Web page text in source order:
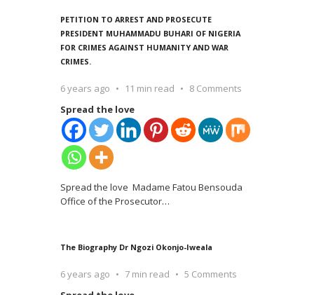
PETITION TO ARREST AND PROSECUTE
PRESIDENT MUHAMMADU BUHARI OF NIGERIA
FOR CRIMES AGAINST HUMANITY AND WAR
CRIMES.
6 years ago 11 min read
8 Comments
Spread the love
Spread the love Madame Fatou Bensouda
Office of the Prosecutor…
The Biography Dr Ngozi Okonjo-Iweala
6 years ago 7 min read
5 Comments